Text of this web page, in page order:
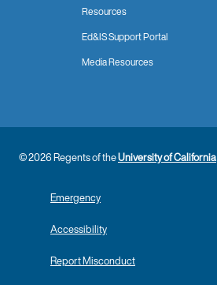
Resources
Ed&IS Support Portal
Media Resources
© 2026 Regents of theUniversity of California
Emergency
Accessibility
Report Misconduct